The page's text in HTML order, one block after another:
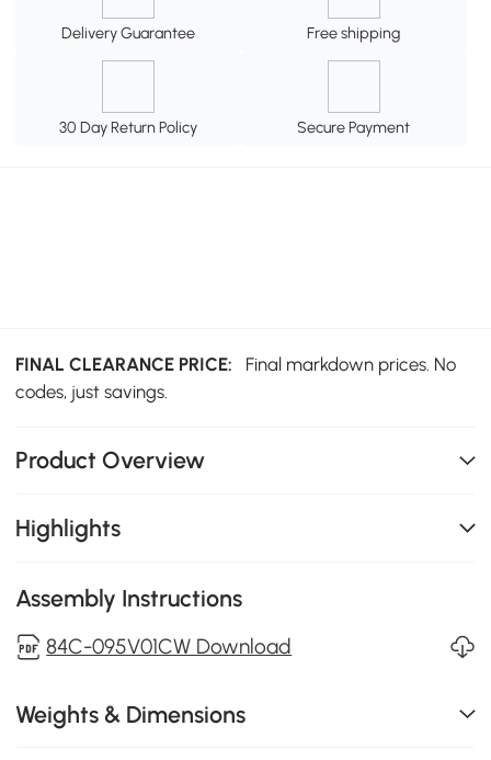
Delivery Guarantee Free shipping
30 Day Return Policy Secure Payment
FINAL CLEARANCE PRICE:
Final markdown prices. No
codes, just savings.
Product Overview
Highlights
Assembly Instructions
84C-095V01CW Download
Weights & Dimensions